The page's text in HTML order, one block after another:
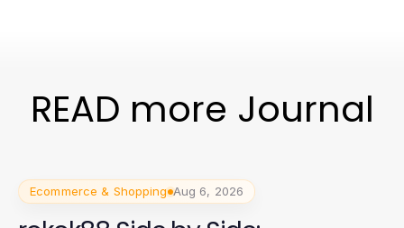
READ more Journal
Ecommerce & Shopping Aug 6, 2026